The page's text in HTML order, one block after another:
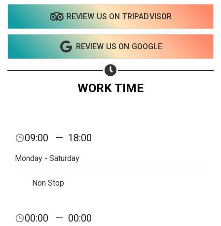
REVIEW US ON TRIPADVISOR
REVIEW US ON GOOGLE
WORK TIME
09:00 — 18:00
Monday - Saturday
Non Stop
00:00 — 00:00
Share on Email
Copy url